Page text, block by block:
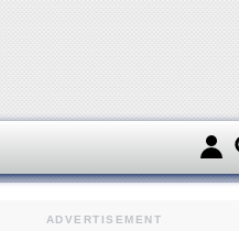
ADVERTISEMENT